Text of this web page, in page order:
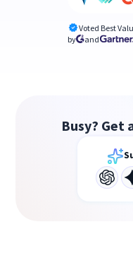
Voted Best
by
and
Busy? Get